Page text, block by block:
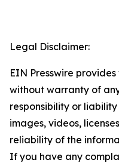
Legal Disclaimer:
EIN Presswire
without warranty of
responsibility or
images, videos,
reliability of the
If you have any